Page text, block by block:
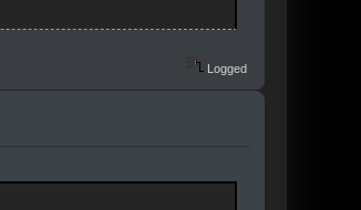
Logged